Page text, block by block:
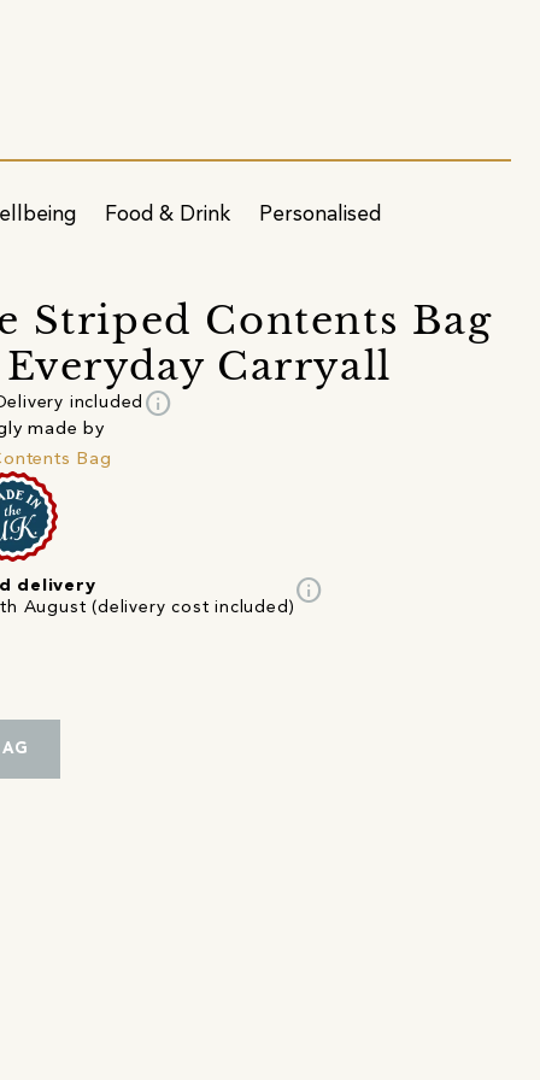
Food & Drink Personalised
Striped Contents Bag
Carryall
included info
made by
Bag
delivery
August (delivery cost included)
info